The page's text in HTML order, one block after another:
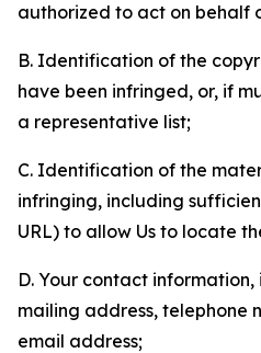
authorized to act on behalf
B. Identification of the
have been infringed, or, if
a representative list;
C. Identification of the
infringing, including
URL) to allow Us to locate
D. Your contact
mailing address, telephone
email address;